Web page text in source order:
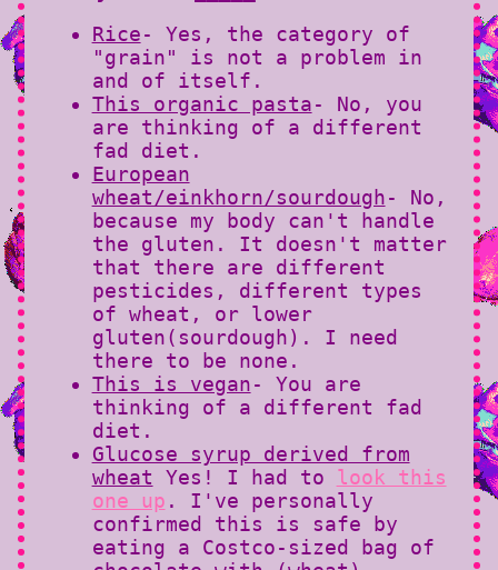
Rice- Yes, the category of
"grain" is not a problem in
and of itself.
This organic pasta- No, you
are thinking of a different
fad diet.
European
wheat/einkhorn/sourdough- No,
because my body can't handle
the gluten. It doesn't matter
that there are different
pesticides, different types
of wheat, or lower
gluten(sourdough). I need
there to be none.
This is vegan- You are
thinking of a different fad
diet.
Glucose syrup derived from
wheat Yes! I had to look this
one up . I've personally
confirmed this is safe by
eating a Costco-sized bag of